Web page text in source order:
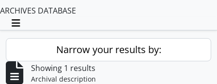
ARCHIVES DATABASE
Toggle navigation
Narrow your results by:
Showing 1 results
Archival description